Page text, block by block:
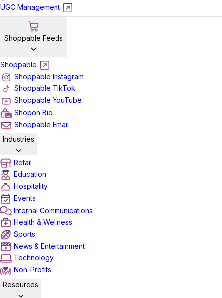
UGC Management
Shoppable Feeds
Shoppable
Shoppable Instagram
Shoppable TikTok
Shoppable YouTube
Shopon Bio
Shoppable Email
Industries
Retail
Education
Hospitality
Events
Internal Communications
Health & Wellness
Sports
News & Entertainment
Technology
Non-Profits
Resources